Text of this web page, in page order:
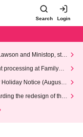
Search Login
and Ministop, star
at FamilyMa
Notice (August 1
the redesign of the